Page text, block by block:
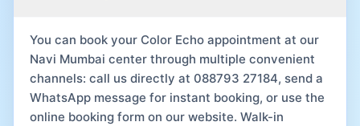
You can book your Color Echo appointment at our
Navi Mumbai center through multiple convenient
channels: call us directly at 088793 27184, send a
WhatsApp message for instant booking, or use the
online booking form on our website. Walk-in